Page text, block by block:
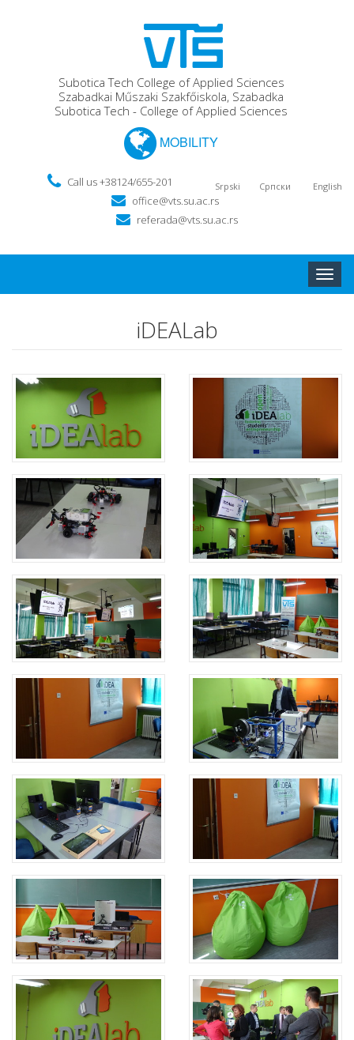
Subotica Tech College of Applied Sciences
Szabadkai Műszaki Szakfőiskola, Szabadka
Subotica Tech - College of Applied Sciences
MOBILITY
Srpski Српски English
Call us +38124/655-201
office@vts.su.ac.rs
referada@vts.su.ac.rs
Toggle
iDEALab